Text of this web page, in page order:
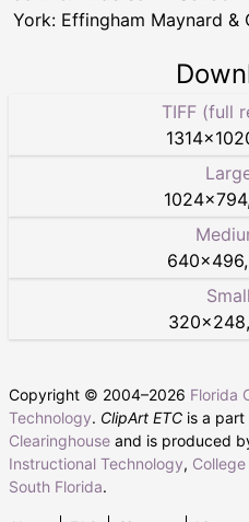
York: Effingham Maynard &
TIFF (full
1314×
1024×794
640×496,
320×248,
Copyright © 2004–2026 Florida
Technology. ClipArt ETC is a
Clearinghouse and is produced
Instructional Technology,
South Florida.